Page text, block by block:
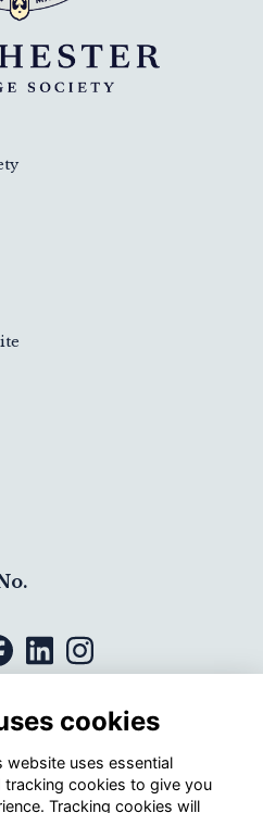
cookies
uses essential
cookies to give you
Tracking cookies will